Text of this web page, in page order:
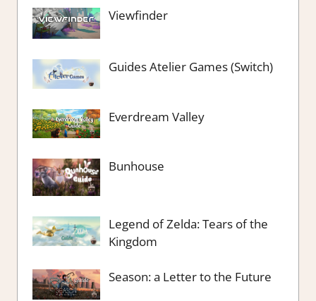
Viewfinder
Guides Atelier Games (Switch)
Everdream Valley
Bunhouse
Legend of Zelda: Tears of the
Kingdom
Season: a Letter to the Future